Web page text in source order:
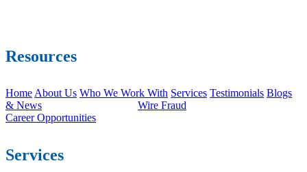
Resources
HomeAbout Us Who We Work With Services Testimonials Blogs
& News
Wire Fraud
Career Opportunities
Services